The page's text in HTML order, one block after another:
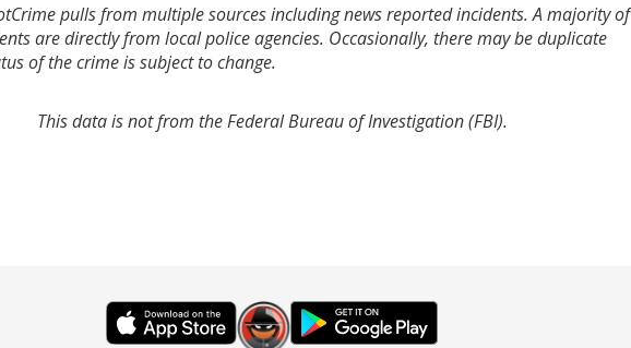
pulls from multiple sources including news reported incidents. A majority of
are directly from local police agencies. Occasionally, there may be duplicate
of the crime is subject to change.
This data is not from the Federal Bureau of Investigation (FBI).